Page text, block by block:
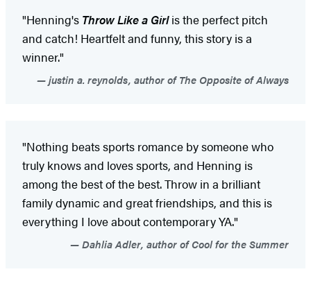
"Henning's Throw Like a Girlis the perfect pitch
and catch! Heartfelt and funny, this story is a
winner."
justin a. reynolds, author of The Opposite of Always
"Nothing beats sports romance by someone who
truly knows and loves sports, and Henning is
among the best of the best. Throw in a brilliant
family dynamic and great friendships, and this is
everything I love about contemporary YA."
Dahlia Adler, author of Cool for the Summer